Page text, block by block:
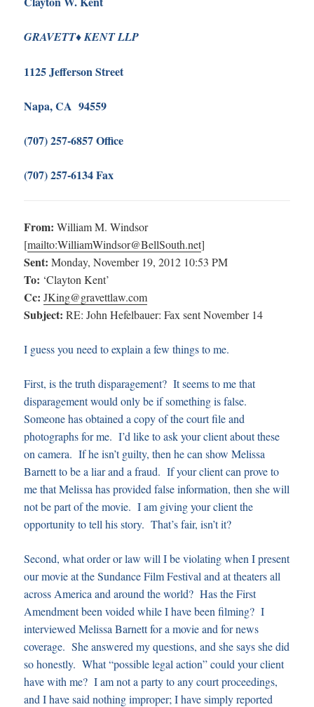
GRAVETT♦KENT LLP
1125 Jefferson Street
Napa, CA 94559
(707) 257-6857 Office
(707) 257-6134 Fax
From: William M. Windsor
[mailto:WilliamWindsor@BellSouth.net]
Sent: Monday, November 19, 2012 10:53 PM
To: ‘Clayton Kent’
Cc: JKing@gravettlaw.com
Subject: RE: John Hefelbauer: Fax sent November 14
I guess you need to explain a few things to me.
First, is the truth disparagement? It seems to me that
disparagement would only be if something is false.
Someone has obtained a copy of the court file and
photographs for me. I’d like to ask your client about these
on camera. If he isn’t guilty, then he can show Melissa
Barnett to be a liar and a fraud. If your client can prove to
me that Melissa has provided false information, then she will
not be part of the movie. I am giving your client the
opportunity to tell his story. That’s fair, isn’t it?
Second, what order or law will I be violating when I present
our movie at the Sundance Film Festival and at theaters all
across America and around the world? Has the First
Amendment been voided while I have been filming? I
interviewed Melissa Barnett for a movie and for news
coverage. She answered my questions, and she says she did
so honestly. What “possible legal action” could your client
have with me? I am not a party to any court proceedings,
and I have said nothing improper; I have simply reported